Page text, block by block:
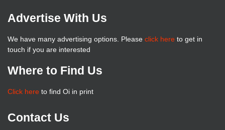
Advertise With Us
We have many advertising options. Please click here to get in
touch if you are interested
Where to Find Us
Click here to find Oi in print
Contact Us